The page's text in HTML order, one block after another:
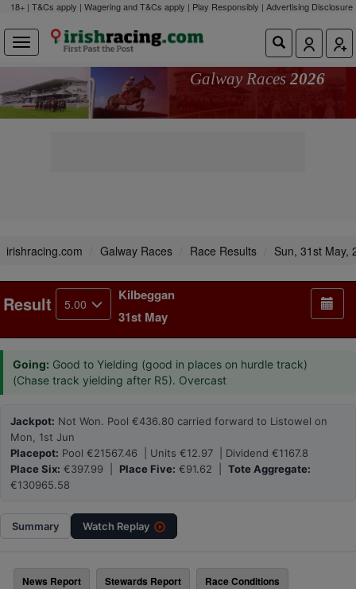
18+ | T&Cs apply | Wagering and T&Cs apply | Play Responsibly | Advertising Disclosure
Galway Races 2026
irishracing.com Galway Races Race Results Sun, 31st May,
Result 5.00
Kilbeggan
31st May
Going: Good to Yielding (good in places on hurdle track)
(Chase track yielding after R5). Overcast
Jackpot: Not Won. Pool €436.80 carried forward to Listowel on
Mon, 1st Jun
Placepot: Pool €21567.46 | Units €12.97 | Dividend €1167.8
Place Six: €397.99 | Place Five: €91.62 | Tote Aggregate:
€130965.58
Summary Watch Replay
News Report Stewards Report Race Conditions